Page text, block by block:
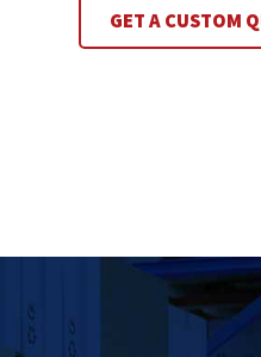
GET A CUSTOM